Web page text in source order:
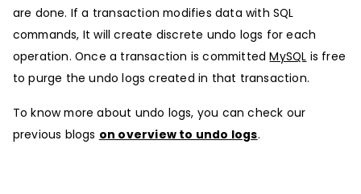
are done. If a transaction modifies data with SQL
commands, It will create discrete undo logs for each
operation. Once a transaction is committedMySQL is free
to purge the undo logs created in that transaction.
To know more about undo logs, you can check our
previous blogs on overview to undo logs.